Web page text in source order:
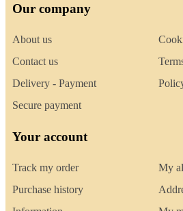
Our company
About us
Contact us
Delivery - Payment
Secure payment
Your account
Track my order
Purchase history
My